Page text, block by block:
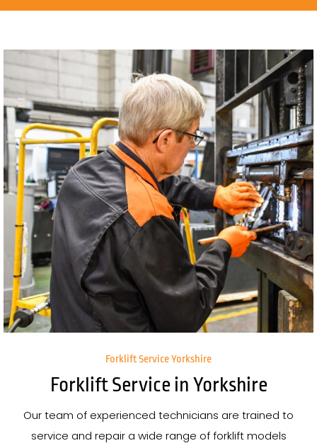
Forklift Service Yorkshire
Forklift Service in Yorkshire
Our team of experienced technicians are trained to
service and repair a wide range of forklift models